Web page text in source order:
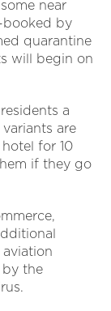
near
booked by
quarantine
will begin on
a
are
for 10
if they go
the